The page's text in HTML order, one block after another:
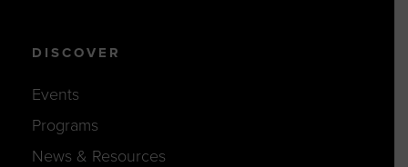
DISCOVER
Events
Programs
News & Resources